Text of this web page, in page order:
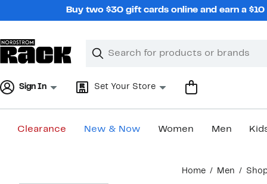
Buy two $30 gift cards online and earn a
Search
Clear
Clear
Sign In Set Your Store
Clearance New & Now Women Men
Home Men